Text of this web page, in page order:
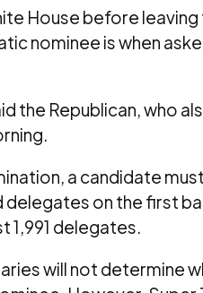
House before leaving
nominee is when
the Republican, who
a candidate
on the first
1,991 delegates.
will not determine